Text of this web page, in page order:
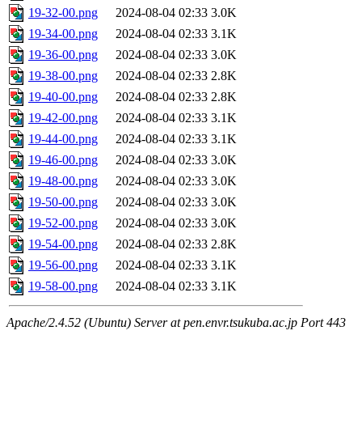
19-32-00.png
2024-08-04 02:33 3.0K
19-34-00.png
2024-08-04 02:33 3.1K
19-36-00.png
2024-08-04 02:33 3.0K
19-38-00.png
2024-08-04 02:33 2.8K
19-40-00.png
2024-08-04 02:33 2.8K
19-42-00.png
2024-08-04 02:33 3.1K
19-44-00.png
2024-08-04 02:33 3.1K
19-46-00.png
2024-08-04 02:33 3.0K
19-48-00.png
2024-08-04 02:33 3.0K
19-50-00.png
2024-08-04 02:33 3.0K
19-52-00.png
2024-08-04 02:33 3.0K
19-54-00.png
2024-08-04 02:33 2.8K
19-56-00.png
2024-08-04 02:33 3.1K
19-58-00.png
2024-08-04 02:33 3.1K
Apache/2.4.52 (Ubuntu) Server at pen.envr.tsukuba.ac.jp Port 443